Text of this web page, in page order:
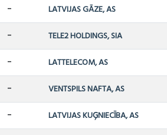
- LATVIJAS GĀZE, AS
- TELE2 HOLDINGS, SIA
- LATTELECOM, AS
- VENTSPILS NAFTA, AS
- LATVIJAS KUĢNIECĪBA, AS